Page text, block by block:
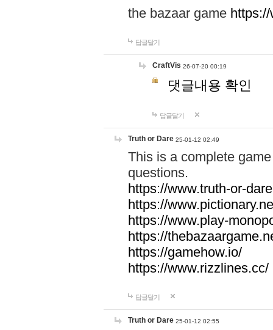
the bazaar game
답글달기
CraftVis 26-07-20 00:19
댓글내용 확인
답글달기
Truth or Dare 25-01-12 02:49
This is a complete
questions.
https://www.truth-or-
https://
https://www.play-
https://
https://gamehow.io/
https://www.rizzlines.cc/
답글달기
Truth or Dare 25-01-12 02:55